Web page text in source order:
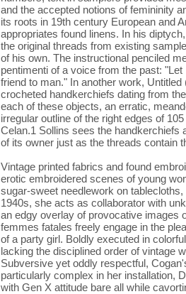
and the accepted notions of femininity
its roots in 19th century European and
appropriates found linens. In his
the original threads from existing
of his own. The instructional penciled
pentimenti of a voice from the past:
friend to man." In another work,
crocheted handkerchiefs dating from
each of these objects, an erratic,
irregular outline of the right edges of
Celan.1 Sollins sees the
of its owner just as the threads contain
Vintage printed fabrics and found
erotic embroidered scenes of young
sugar-sweet needlework on
1940s, she acts as collaborator with
an edgy overlay of provocative images
femmes fatales freely engage in the
of a party girl. Boldly executed in
lacking the disciplined order of vintage
Subversive yet oddly respectful,
particularly complex in her installation,
with Gen X attitude bare all while